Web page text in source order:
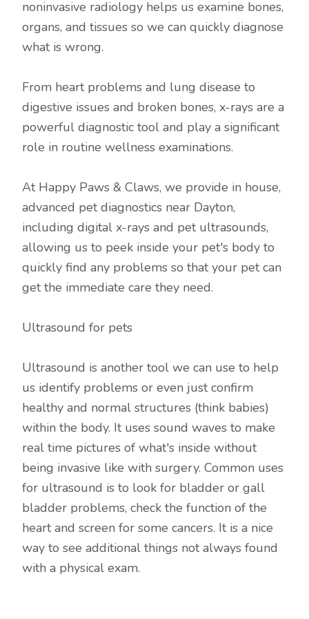
noninvasive radiology helps us examine bones,
organs, and tissues so we can quickly diagnose
what is wrong.
From heart problems and lung disease to
digestive issues and broken bones, x-rays are a
powerful diagnostic tool and play a significant
role in routine wellness examinations.
At Happy Paws & Claws, we provide in house,
advanced pet diagnostics near Dayton,
including digital x-rays and pet ultrasounds,
allowing us to peek inside your pet's body to
quickly find any problems so that your pet can
get the immediate care they need.
Ultrasound for pets
Ultrasound is another tool we can use to help
us identify problems or even just confirm
healthy and normal structures (think babies)
within the body. It uses sound waves to make
real time pictures of what's inside without
being invasive like with surgery. Common uses
for ultrasound is to look for bladder or gall
bladder problems, check the function of the
heart and screen for some cancers. It is a nice
way to see additional things not always found
with a physical exam.